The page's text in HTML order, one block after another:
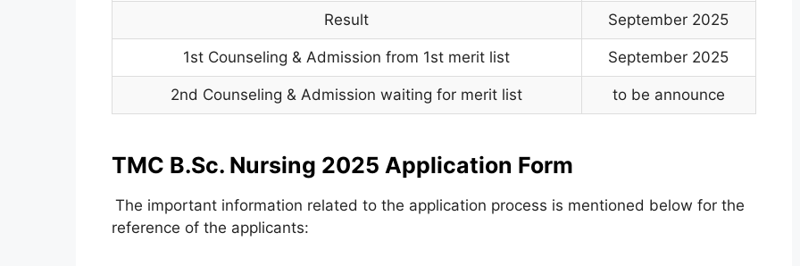
Result September 2025
1st Counseling & Admission from 1st merit list September 2025
2nd Counseling & Admission waiting for merit list to be announce
TMC B.Sc. Nursing 2025 Application Form
The important information related to the application process is mentioned below for the
reference of the applicants: